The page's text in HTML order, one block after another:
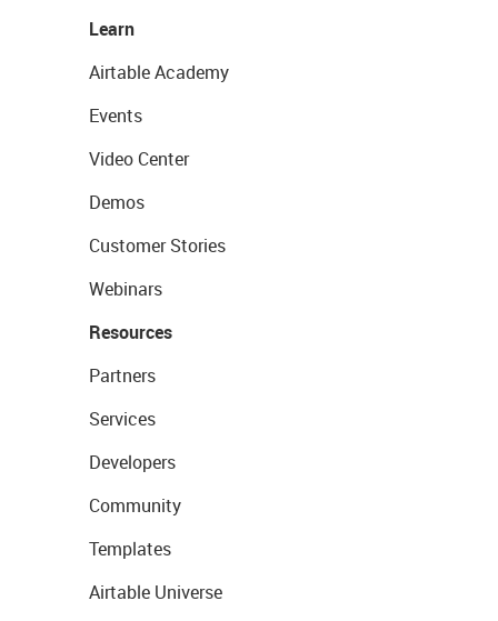
Learn
Airtable Academy
Events
Video Center
Demos
Customer Stories
Webinars
Resources
Partners
Services
Developers
Community
Templates
Airtable Universe